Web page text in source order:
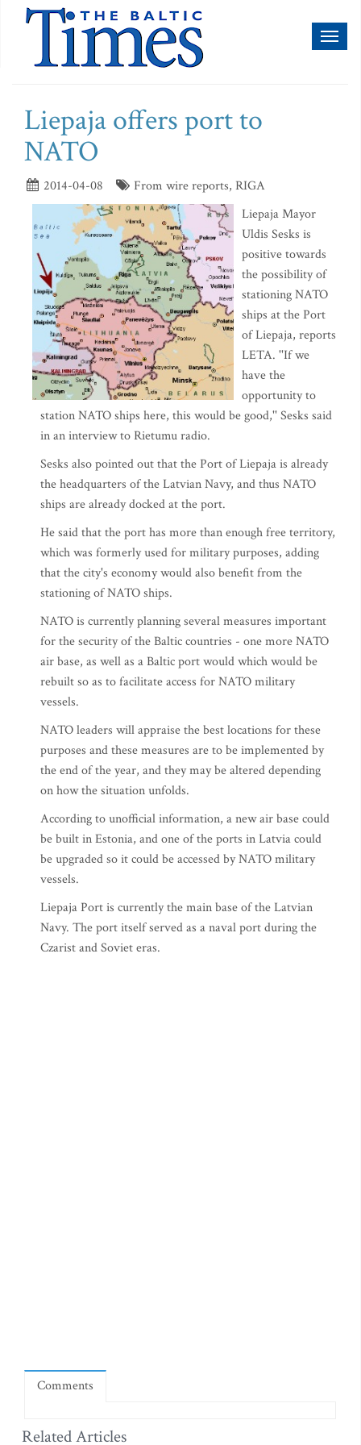
Liepaja offers port to
NATO
2014-04-08
From wire reports, RIGA
Liepaja Mayor
Uldis Sesks is
positive towards
the possibility of
stationing NATO
ships at the Port
of Liepaja, reports
LETA. ''If we
have the
opportunity to
station NATO ships here, this would be good,'' Sesks said
in an interview to Rietumu radio.
Sesks also pointed out that the Port of Liepaja is already
the headquarters of the Latvian Navy, and thus NATO
ships are already docked at the port.
He said that the port has more than enough free territory,
which was formerly used for military purposes, adding
that the city's economy would also benefit from the
stationing of NATO ships.
NATO is currently planning several measures important
for the security of the Baltic countries - one more NATO
air base, as well as a Baltic port would which would be
rebuilt so as to facilitate access for NATO military
vessels.
NATO leaders will appraise the best locations for these
purposes and these measures are to be implemented by
the end of the year, and they may be altered depending
on how the situation unfolds.
According to unofficial information, a new air base could
be built in Estonia, and one of the ports in Latvia could
be upgraded so it could be accessed by NATO military
vessels.
Liepaja Port is currently the main base of the Latvian
Navy. The port itself served as a naval port during the
Czarist and Soviet eras.
Comments
Related Articles